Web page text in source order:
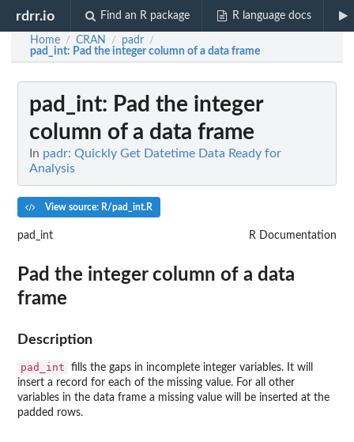
rdrr.io Find an R package R language docs
Home / CRAN / padr /
pad_int: Pad the integer column of a data frame
pad_int: Pad the integer
column of a data frame
In padr: Quickly Get Datetime Data Ready for
Analysis
View source: R/pad_int.R
pad_int R Documentation
Pad the integer column of a data
frame
Description
pad_int
fills the gaps in incomplete integer variables. It will
insert a record for each of the missing value. For all other
variables in the data frame a missing value will be inserted at the
padded rows.